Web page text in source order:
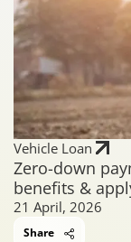
Vehicle Loan
Zero-down
benefits &
21 April, 2026
Share